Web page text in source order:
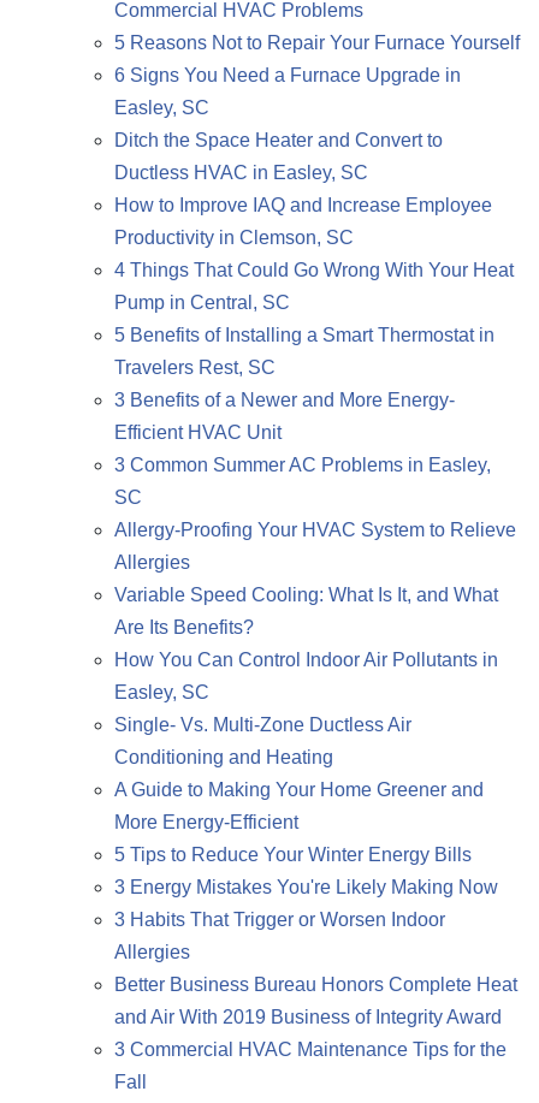
Commercial HVAC Problems
5 Reasons Not to Repair Your Furnace Yourself
6 Signs You Need a Furnace Upgrade in
Easley, SC
Ditch the Space Heater and Convert to
Ductless HVAC in Easley, SC
How to Improve IAQ and Increase Employee
Productivity in Clemson, SC
4 Things That Could Go Wrong With Your Heat
Pump in Central, SC
5 Benefits of Installing a Smart Thermostat in
Travelers Rest, SC
3 Benefits of a Newer and More Energy-
Efficient HVAC Unit
3 Common Summer AC Problems in Easley,
SC
Allergy-Proofing Your HVAC System to Relieve
Allergies
Variable Speed Cooling: What Is It, and What
Are Its Benefits?
How You Can Control Indoor Air Pollutants in
Easley, SC
Single- Vs. Multi-Zone Ductless Air
Conditioning and Heating
A Guide to Making Your Home Greener and
More Energy-Efficient
5 Tips to Reduce Your Winter Energy Bills
3 Energy Mistakes You're Likely Making Now
3 Habits That Trigger or Worsen Indoor
Allergies
Better Business Bureau Honors Complete Heat
and Air With 2019 Business of Integrity Award
3 Commercial HVAC Maintenance Tips for the
Fall